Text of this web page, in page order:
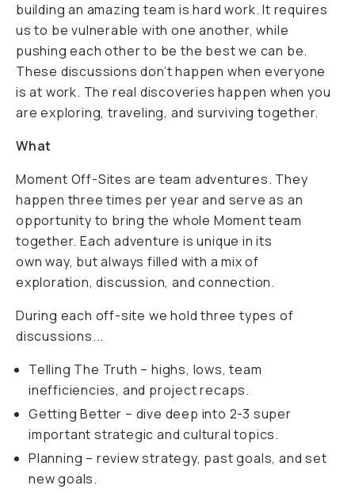
building an amazing team is hard work. It requires
us to be vulnerable with one another, while
pushing each other to be the best we can be.
These discussions don’t happen when everyone
is at work. The real discoveries happen when you
are exploring, traveling, and surviving together.
What
Moment Off-Sites are team adventures. They
happen three times per year and serve as an
opportunity to bring the whole Moment team
together. Each adventure is unique in its
own way, but always filled with a mix of
exploration, discussion, and connection.
During each off-site we hold three types of
discussions...
Telling The Truth – highs, lows, team
inefficiencies, and project recaps.
Getting Better – dive deep into 2-3 super
important strategic and cultural topics.
Planning – review strategy, past goals, and set
new goals.